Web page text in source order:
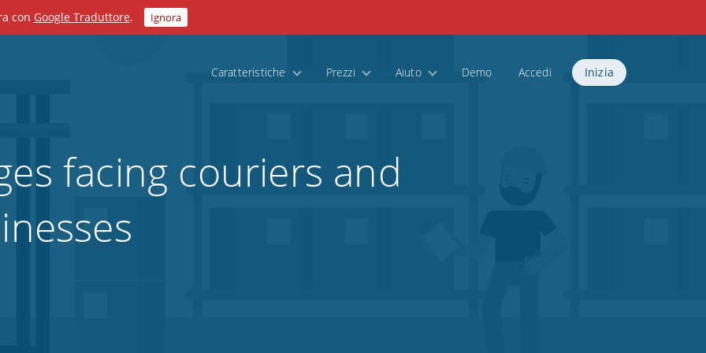
con Google Traduttore. Ignora
Caratteristiche Prezzi Aiuto Demo Accedi Inizia
facing couriers and